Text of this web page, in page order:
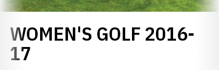
WOMEN'S GOLF 2016-
17